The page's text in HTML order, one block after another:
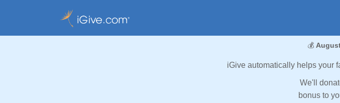
💰
iGive automatically helps your
We'll
bonus to